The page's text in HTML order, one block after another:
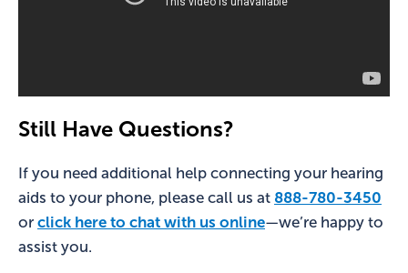
Still Have Questions?
If you need additional help connecting your hearing
aids to your phone, please call us at 888-780-3450
or click here to chat with us online—we’re happy to
assist you.